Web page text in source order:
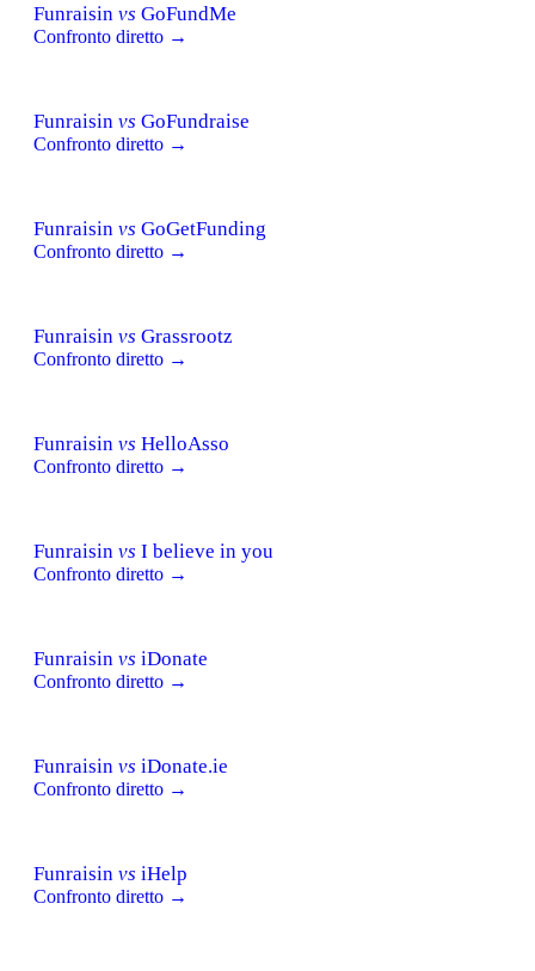
Funraisin vs GoFundMe
Confronto diretto →
Funraisin vs GoFundraise
Confronto diretto →
Funraisin vs GoGetFunding
Confronto diretto →
Funraisin vs Grassrootz
Confronto diretto →
Funraisin vs HelloAsso
Confronto diretto →
Funraisin vs I believe in you
Confronto diretto →
Funraisin vs iDonate
Confronto diretto →
Funraisin vs iDonate.ie
Confronto diretto →
Funraisin vs iHelp
Confronto diretto →